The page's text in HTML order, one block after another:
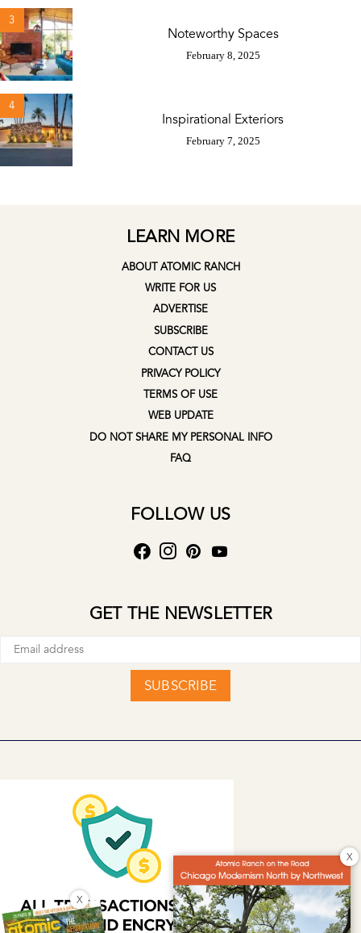
3
Noteworthy Spaces
February 8, 2025
4
Inspirational Exteriors
February 7, 2025
LEARN MORE
ABOUT ATOMIC RANCH
WRITE FOR US
ADVERTISE
SUBSCRIBE
CONTACT US
PRIVACY POLICY
TERMS OF USE
WEB UPDATE
DO NOT SHARE MY PERSONAL INFO
FAQ
FOLLOW US
GET THE NEWSLETTER
SUBSCRIBE
X
X